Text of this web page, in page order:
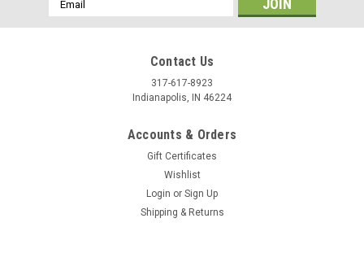
Address
Contact Us
317-617-8923
Indianapolis, IN 46224
Accounts & Orders
Gift Certificates
Wishlist
Login or Sign Up
Shipping & Returns